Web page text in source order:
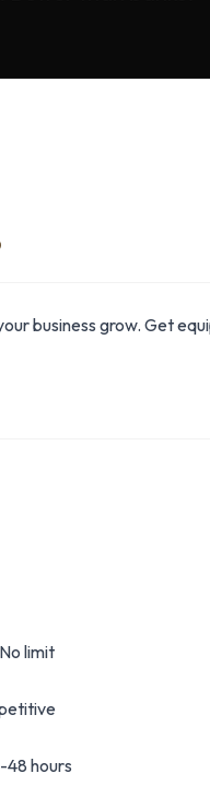
business grow. Get
limit
48 hours